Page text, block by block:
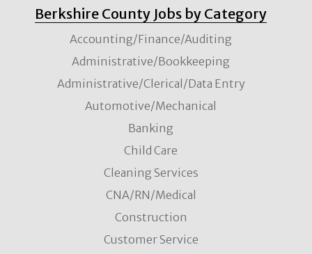
Berkshire County Jobs by Category
Accounting/Finance/Auditing
Administrative/Bookkeeping
Administrative/Clerical/Data Entry
Automotive/Mechanical
Banking
Child Care
Cleaning Services
CNA/RN/Medical
Construction
Customer Service